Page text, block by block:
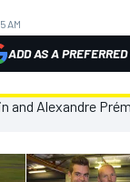
AM
ADD AS A PREFERRED